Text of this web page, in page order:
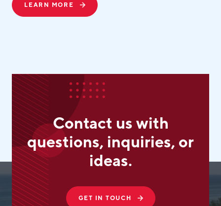
LEARN MORE
Contact us with
questions, inquiries, or
ideas.
GET IN TOUCH